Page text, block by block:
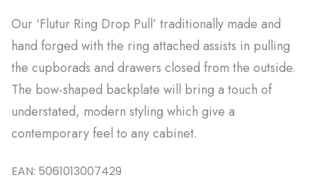
Our ‘Flutur Ring Drop Pull’ traditionally made and
hand forged with the ring attached assists in pulling
the cupborads and drawers closed from the outside.
The bow-shaped backplate will bring a touch of
understated, modern styling which give a
contemporary feel to any cabinet.
EAN: 5061013007429